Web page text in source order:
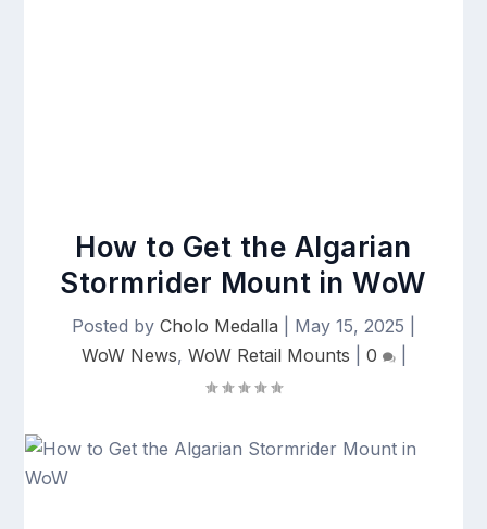
How to Get the Algarian
Stormrider Mount in WoW
Posted by Cholo Medalla May 15, 2025
WoW News, WoW Retail Mounts 0 |